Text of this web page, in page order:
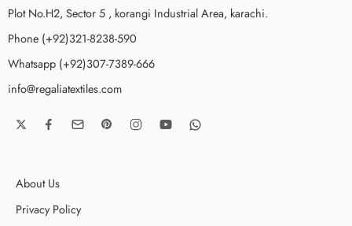
Plot No.H2, Sector 5 , korangi Industrial Area, karachi.
Phone (+92)321-8238-590
Whatsapp (+92)307-7389-666
info@regaliatextiles.com
About Us
Privacy Policy